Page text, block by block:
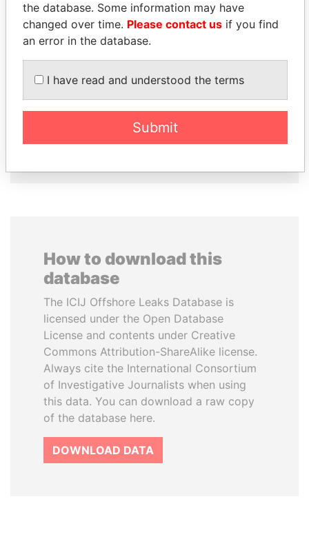
How to download this
database
The ICIJ Offshore Leaks Database is
licensed under the Open Database
License and contents under Creative
Commons Attribution-ShareAlike license.
Always cite the International Consortium
of Investigative Journalists when using
this data. You can download a raw copy
of the database here.
DOWNLOAD DATA
the database. Some information may have
changed over time. Please contact us if you find
an error in the database.
I have read and understood the terms
Submit